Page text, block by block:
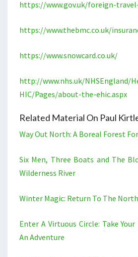
https://www.gov.uk/foreign-
https://www.thebmc.co.uk/
https://www.snowcard.co.uk/
http://www.nhs.uk/NHSEngland/
HIC/Pages/about-the-ehic.aspx
Related Material On Paul
Way Out North: A Boreal Forest
Six Men, Three Boats and The
Wilderness River
Winter Magic: Return To The
Enter A Virtuous Circle: Take
An Adventure